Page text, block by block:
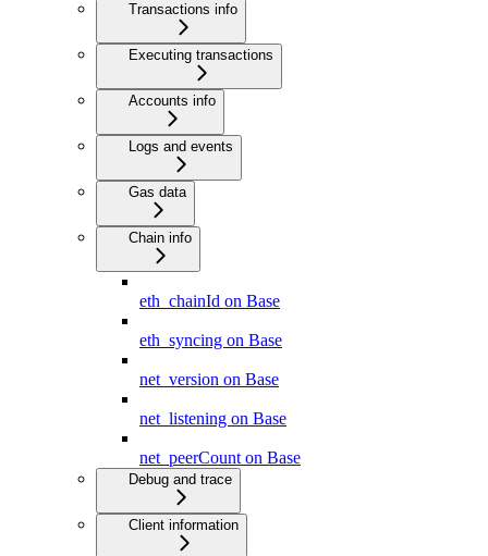
Transactions info
Executing transactions
Accounts info
Logs and events
Gas data
Chain info
eth_chainId on Base
eth_syncing on Base
net_version on Base
net_listening on Base
net_peerCount on Base
Debug and trace
Client information